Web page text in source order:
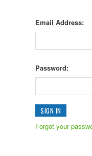
Email Address:
Password:
Forgot your